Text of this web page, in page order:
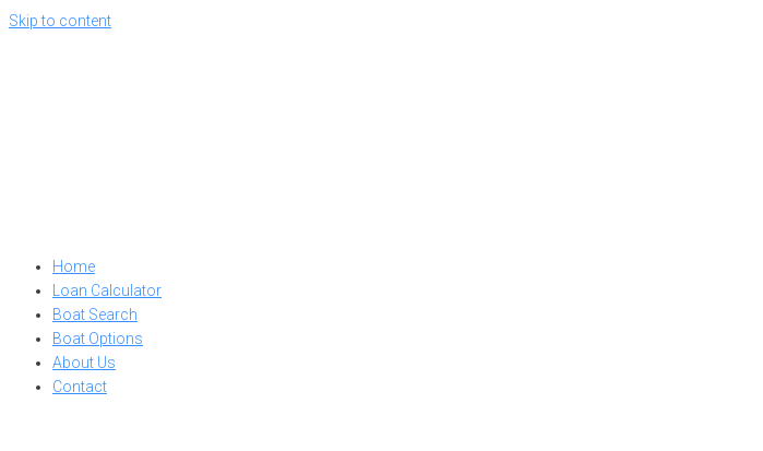
Skip to content
Home
Loan Calculator
Boat Search
Boat Options
About Us
Contact